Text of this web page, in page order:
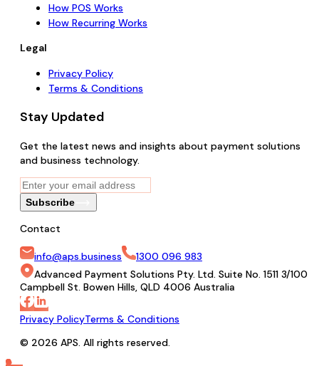
How POS Works
How Recurring Works
Legal
Privacy Policy
Terms & Conditions
Stay Updated
Get the latest news and insights about payment solutions
and business technology.
Subscribe
Contact
info@aps.business
1300 096 983
Advanced Payment Solutions Pty. Ltd. Suite No. 1511 3/100
Campbell St. Bowen Hills, QLD 4006 Australia
Privacy PolicyTerms & Conditions
© 2026 APS. All rights reserved.